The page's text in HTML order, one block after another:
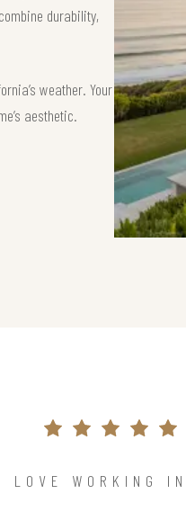
durability,
weather. Your
aesthetic.
LOVE WORKING